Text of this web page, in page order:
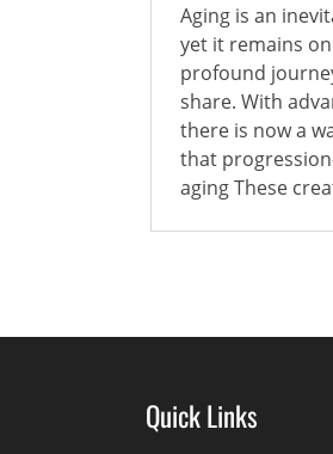
Aging is an
yet it remains
profound
share. With
there is now a
that
aging These
Quick Links